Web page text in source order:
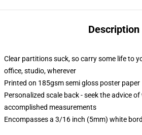
Description
Clear partitions suck, so carry some life to
office, studio, wherever
Printed on 185gsm semi gloss poster paper
Personalized scale back - seek the advice
accomplished measurements
Encompasses a 3/16 inch (5mm) white